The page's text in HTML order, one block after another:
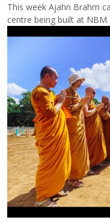
This week Ajahn Brahm
centre being built at NBM.